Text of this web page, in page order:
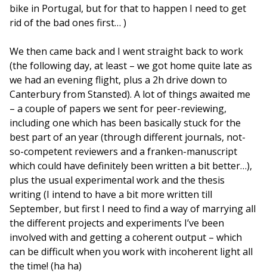
bike in Portugal, but for that to happen I need to get
rid of the bad ones first… )
We then came back and I went straight back to work
(the following day, at least – we got home quite late as
we had an evening flight, plus a 2h drive down to
Canterbury from Stansted). A lot of things awaited me
– a couple of papers we sent for peer-reviewing,
including one which has been basically stuck for the
best part of an year (through different journals, not-
so-competent reviewers and a franken-manuscript
which could have definitely been written a bit better…),
plus the usual experimental work and the thesis
writing (I intend to have a bit more written till
September, but first I need to find a way of marrying all
the different projects and experiments I’ve been
involved with and getting a coherent output – which
can be difficult when you work with incoherent light all
the time! (ha ha)